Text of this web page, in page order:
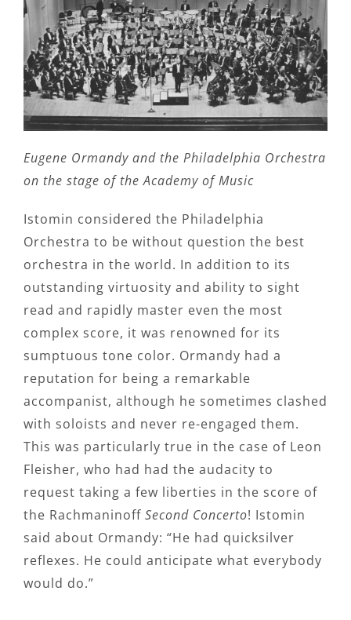
Eugene Ormandy and the Philadelphia Orchestra
on the stage of the Academy of Music
Istomin considered the Philadelphia
Orchestra to be without question the best
orchestra in the world. In addition to its
outstanding virtuosity and ability to sight
read and rapidly master even the most
complex score, it was renowned for its
sumptuous tone color. Ormandy had a
reputation for being a remarkable
accompanist, although he sometimes clashed
with soloists and never re-engaged them.
This was particularly true in the case of Leon
Fleisher, who had had the audacity to
request taking a few liberties in the score of
the Rachmaninoff Second Concerto! Istomin
said about Ormandy: “He had quicksilver
reflexes. He could anticipate what everybody
would do.”